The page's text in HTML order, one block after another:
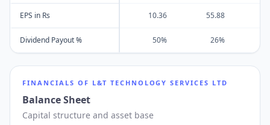
EPS in Rs 10.36 55.88
Dividend Payout % 50% 26%
FINANCIALS OF L&T TECHNOLOGY SERVICES LTD
Balance Sheet
Capital structure and asset base